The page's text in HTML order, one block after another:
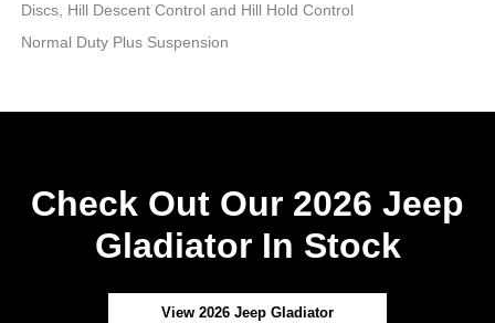
Discs, Hill Descent Control and Hill Hold Control
Normal Duty Plus Suspension
Check Out Our 2026 Jeep
Gladiator In Stock
View 2026 Jeep Gladiator